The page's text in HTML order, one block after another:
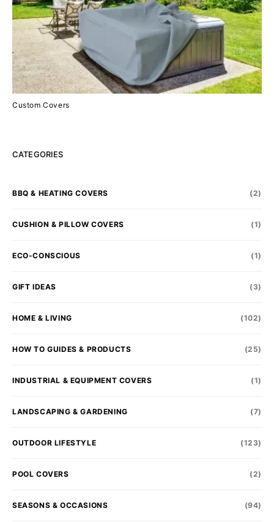
Custom Covers
CATEGORIES
BBQ & HEATING COVERS (2)
CUSHION & PILLOW COVERS (1)
ECO-CONSCIOUS (1)
GIFT IDEAS (3)
HOME & LIVING (102)
HOW TO GUIDES & PRODUCTS (25)
INDUSTRIAL & EQUIPMENT COVERS (1)
LANDSCAPING & GARDENING (7)
OUTDOOR LIFESTYLE (123)
POOL COVERS (2)
SEASONS & OCCASIONS (94)